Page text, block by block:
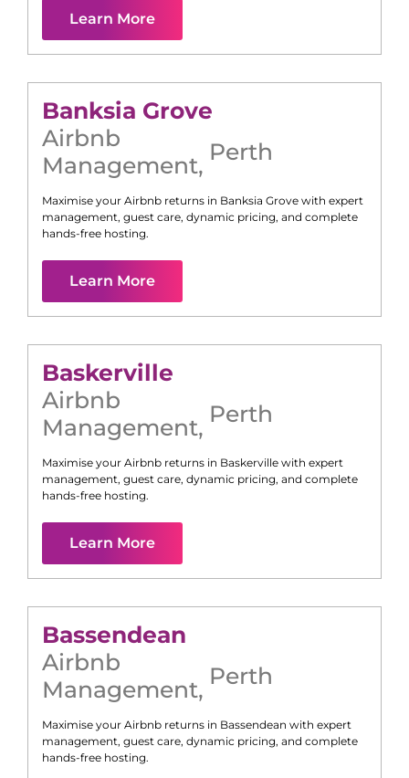
Learn More
Banksia Grove
Airbnb
Management, Perth
Maximise your Airbnb returns in Banksia Grove with expert
management, guest care, dynamic pricing, and complete
hands-free hosting.
Learn More
Baskerville
Airbnb
Management, Perth
Maximise your Airbnb returns in Baskerville with expert
management, guest care, dynamic pricing, and complete
hands-free hosting.
Learn More
Bassendean
Airbnb
Management, Perth
Maximise your Airbnb returns in Bassendean with expert
management, guest care, dynamic pricing, and complete
hands-free hosting.